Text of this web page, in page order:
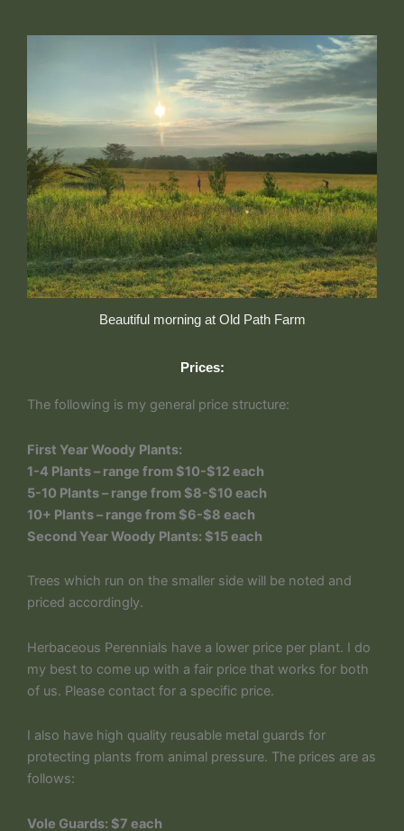
Beautiful morning at Old Path Farm
Prices:
The following is my general price structure:
First Year Woody Plants:
1-4 Plants – range from $10-$12 each
5-10 Plants – range from $8-$10 each
10+ Plants – range from $6-$8 each
Second Year Woody Plants: $15 each
Trees which run on the smaller side will be noted and
priced accordingly.
Herbaceous Perennials have a lower price per plant. I do
my best to come up with a fair price that works for both
of us. Please contact for a specific price.
I also have high quality reusable metal guards for
protecting plants from animal pressure. The prices are as
follows:
Vole Guards: $7 each